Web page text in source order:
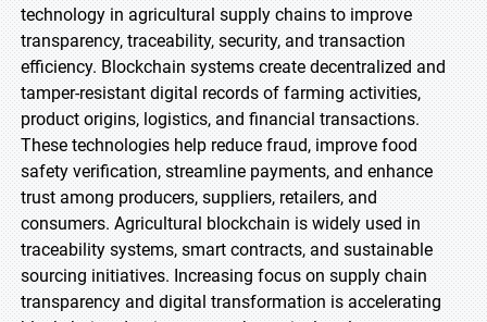
technology in agricultural supply chains to improve
transparency, traceability, security, and transaction
efficiency. Blockchain systems create decentralized and
tamper-resistant digital records of farming activities,
product origins, logistics, and financial transactions.
These technologies help reduce fraud, improve food
safety verification, streamline payments, and enhance
trust among producers, suppliers, retailers, and
consumers. Agricultural blockchain is widely used in
traceability systems, smart contracts, and sustainable
sourcing initiatives. Increasing focus on supply chain
transparency and digital transformation is accelerating